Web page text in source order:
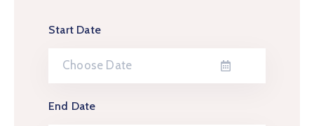
Start Date
End Date